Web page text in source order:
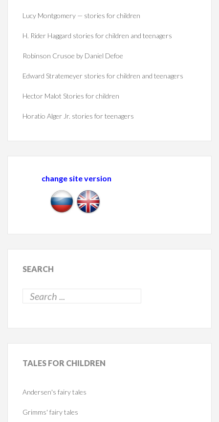
Lucy Montgomery — stories for children
H. Rider Haggard stories for children and teenagers
Robinson Crusoe by Daniel Defoe
Edward Stratemeyer stories for children and teenagers
Hector Malot Stories for children
Horatio Alger Jr. stories for teenagers
change site version
SEARCH
TALES FOR CHILDREN
Andersen's fairy tales
Grimms' fairy tales